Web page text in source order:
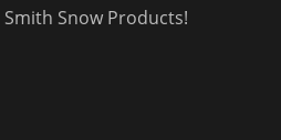
Smith Snow Products!